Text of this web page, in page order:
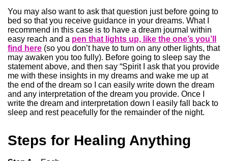
You may also want to ask that question just before going to
bed so that you receive guidance in your dreams. What I
recommend in this case is to have a dream journal within
easy reach and a pen that lights up, like the one’s you’ll
find here (so you don’t have to turn on any other lights, that
may awaken you too fully). Before going to sleep say the
statement above, and then say “Spirit I ask that you provide
me with these insights in my dreams and wake me up at
the end of the dream so I can easily write down the dream
and any interpretation of the dream you provide. Once I
write the dream and interpretation down I easily fall back to
sleep and rest peacefully for the remainder of the night.
Steps for Healing Anything